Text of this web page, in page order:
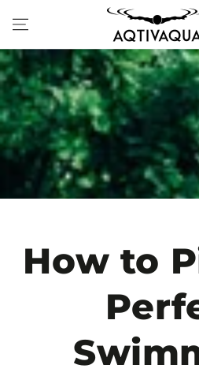
SKIP TO CONTENT
How to